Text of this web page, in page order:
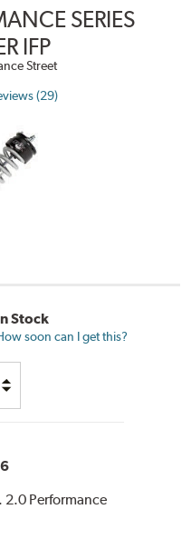
SERIES
IFP
Street
(29)
Stock
soon can I get this?
Performance